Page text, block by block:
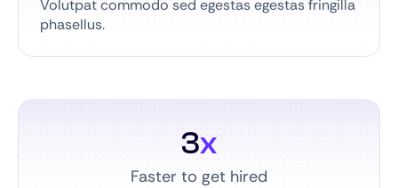
Volutpat commodo sed egestas egestas fringilla
phasellus.
3x
Faster to get hired